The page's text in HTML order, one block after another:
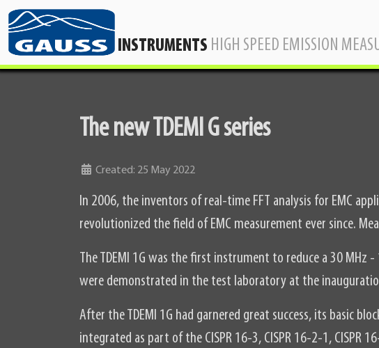
INSTRUMENTS HIGH SPEED EMISSION
The new TDEMI G series
DetailsCreated: 25 May 2022
In 2006, the inventors of real-time FFT analysis for EMC
revolutionized the field of EMC measurement ever since.
The TDEMI 1G was the first instrument to reduce a 30 MHz
were demonstrated in the test laboratory at the
After the TDEMI 1G had garnered great success, its basic
integrated as part of the CISPR 16-3, CISPR 16-2-1, CISPR